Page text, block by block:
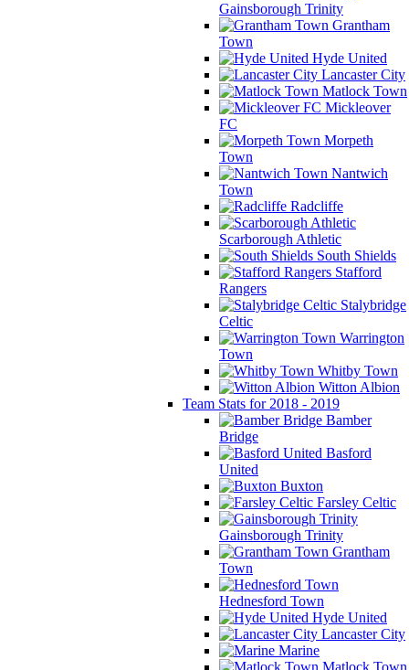
Gainsborough Trinity
Grantham
Town
Hyde United
Lancaster City
Matlock Town
Mickleover
FC
Morpeth
Town
Nantwich
Town
Radcliffe
Scarborough Athletic
South Shields
Stafford
Rangers
Stalybridge
Celtic
Warrington
Town
Whitby Town
Witton Albion
Team Stats for 2018 - 2019
Bamber
Bridge
Basford
United
Buxton
Farsley Celtic
Gainsborough Trinity
Grantham
Town
Hednesford Town
Hyde United
Lancaster City
Marine
Matlock Town